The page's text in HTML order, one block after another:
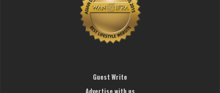
Guest Write
Advertise with us